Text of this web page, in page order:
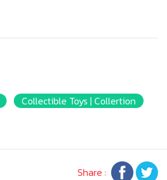
Collectible Toys | Collertion
Share :